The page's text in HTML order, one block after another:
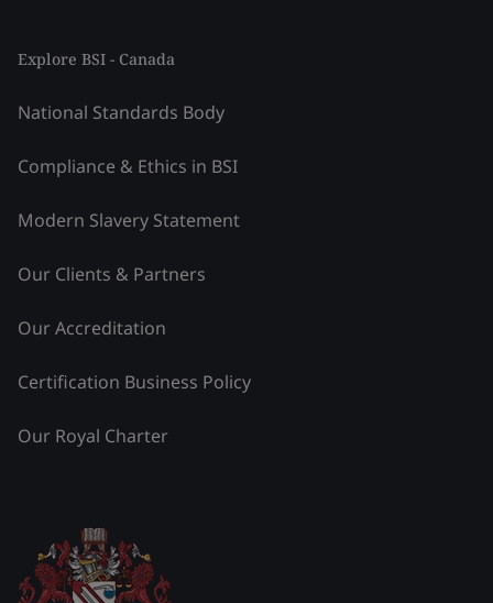
Explore BSI - Canada
National Standards Body
Compliance & Ethics in BSI
Modern Slavery Statement
Our Clients & Partners
Our Accreditation
Certification Business Policy
Our Royal Charter